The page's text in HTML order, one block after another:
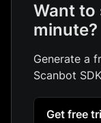
Want to
minute?
Generate a
Scanbot
Get free